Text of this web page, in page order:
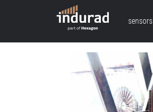
sensors